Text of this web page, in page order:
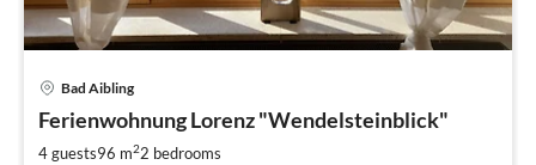
Bad Aibling
Ferienwohnung Lorenz "Wendelsteinblick"
4 guests96 m22 bedrooms